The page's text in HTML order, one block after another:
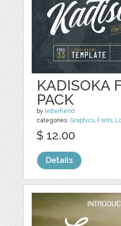
KADISOKA
PACK
by letterhend
categories: Graphics, Fonts,
$ 12.00
Details